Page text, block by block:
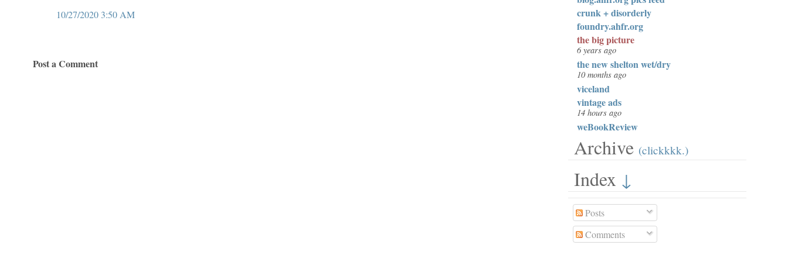
10/27/2020 3:50 AM
Post a Comment
crunk + disorderly
foundry.ahfr.org
the big picture
6 years ago
the new shelton wet/dry
10 months ago
viceland
vintage ads
14 hours ago
weBookReview
Archive (clickkkk.)
Index ↓
Posts
Comments